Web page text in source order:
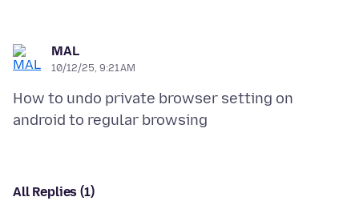
MAL
10/12/25, 9:21 AM
How to undo private browser setting on
All Replies (1)